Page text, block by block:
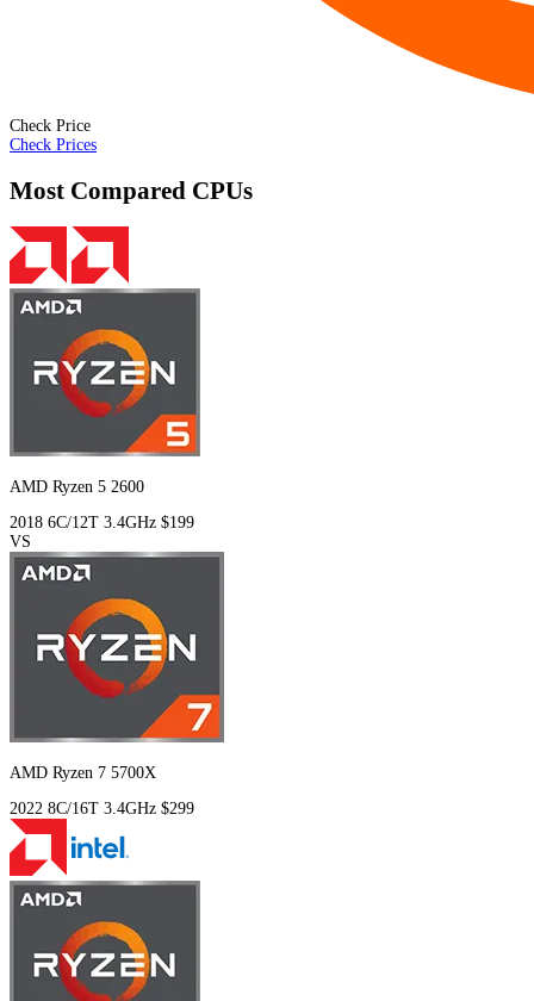
Check Price
Check Prices
Most Compared CPUs
AMD Ryzen 5 2600
2018 6C/12T 3.4GHz $199
VS
AMD Ryzen 7 5700X
2022 8C/16T 3.4GHz $299